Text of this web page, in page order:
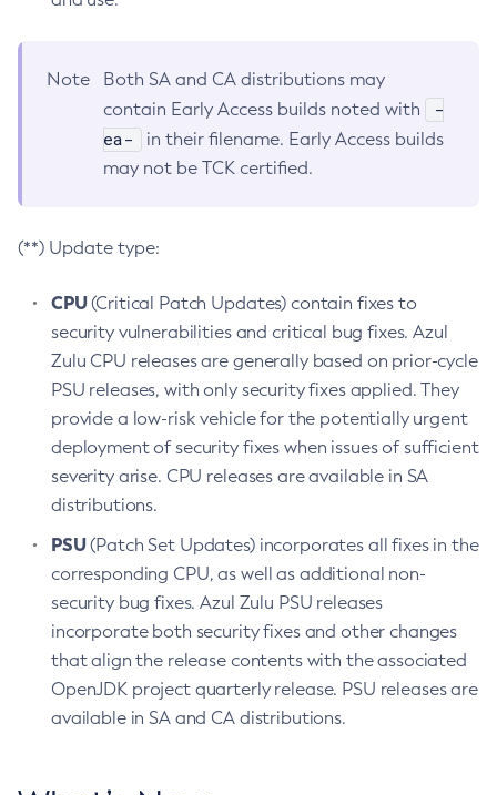
Note
Both SA and CA distributions may
contain Early Access builds noted with
-
ea-
in their filename. Early Access builds
may not be TCK certified.
(**) Update type:
CPU(Critical Patch Updates) contain fixes to
security vulnerabilities and critical bug fixes. Azul
Zulu CPU releases are generally based on prior-cycle
PSU releases, with only security fixes applied. They
provide a low-risk vehicle for the potentially urgent
deployment of security fixes when issues of sufficient
severity arise. CPU releases are available in SA
distributions.
PSU(Patch Set Updates) incorporates all fixes in the
corresponding CPU, as well as additional non-
security bug fixes. Azul Zulu PSU releases
incorporate both security fixes and other changes
that align the release contents with the associated
OpenJDK project quarterly release. PSU releases are
available in SA and CA distributions.